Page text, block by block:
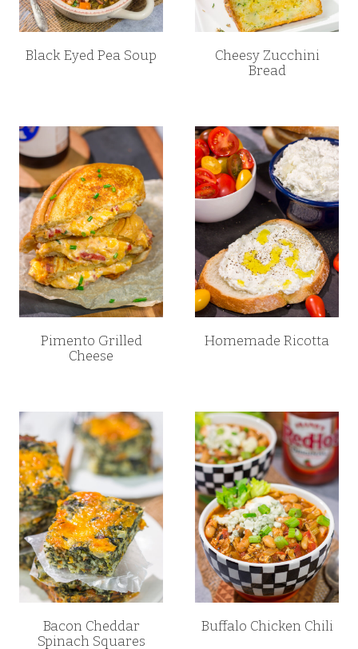
Black Eyed Pea Soup
Cheesy Zucchini
Bread
Pimento Grilled
Cheese
Homemade Ricotta
Bacon Cheddar
Spinach Squares
Buffalo Chicken Chili